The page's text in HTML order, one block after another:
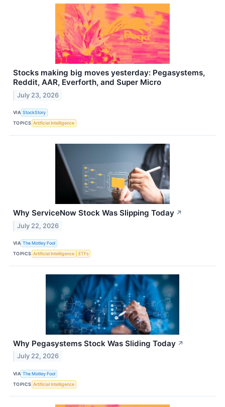
Stocks making big moves yesterday: Pegasystems,
Reddit, AAR, Everforth, and Super Micro
July 23, 2026
VIA StockStory
TOPICS Artificial Intelligence
Why ServiceNow Stock Was Slipping Today ↗
July 22, 2026
VIA The Motley Fool
TOPICS Artificial Intelligence ETFs
Why Pegasystems Stock Was Sliding Today ↗
July 22, 2026
VIA The Motley Fool
TOPICS Artificial Intelligence